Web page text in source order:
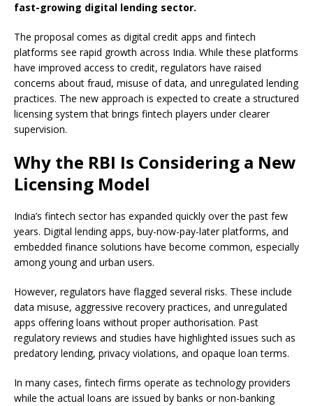
fast-growing digital lending sector.
The proposal comes as digital credit apps and fintech
platforms see rapid growth across India. While these platforms
have improved access to credit, regulators have raised
concerns about fraud, misuse of data, and unregulated lending
practices. The new approach is expected to create a structured
licensing system that brings fintech players under clearer
supervision.
Why the RBI Is Considering a New
Licensing Model
India’s fintech sector has expanded quickly over the past few
years. Digital lending apps, buy-now-pay-later platforms, and
embedded finance solutions have become common, especially
among young and urban users.
However, regulators have flagged several risks. These include
data misuse, aggressive recovery practices, and unregulated
apps offering loans without proper authorisation. Past
regulatory reviews and studies have highlighted issues such as
predatory lending, privacy violations, and opaque loan terms.
In many cases, fintech firms operate as technology providers
while the actual loans are issued by banks or non-banking